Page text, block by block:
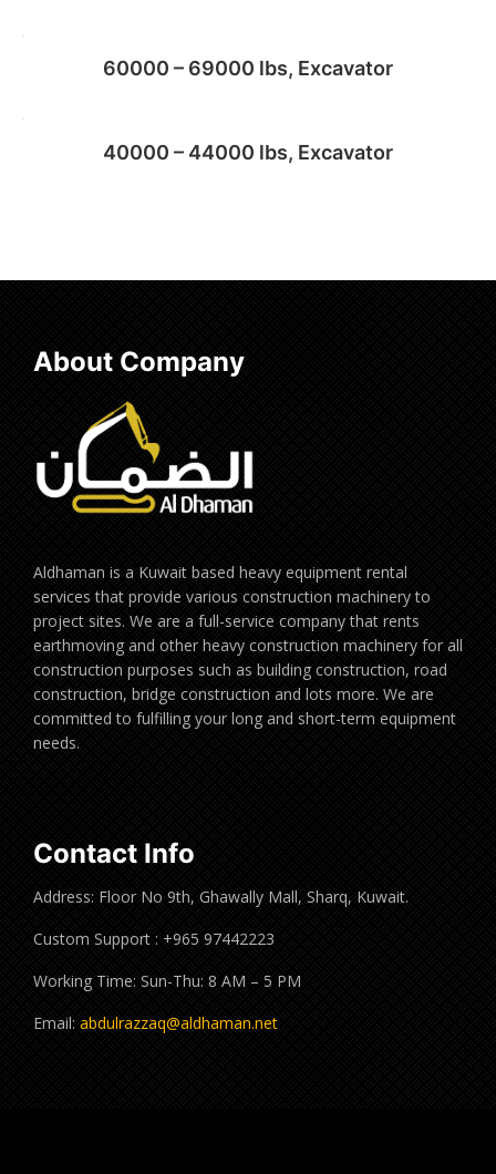
60000 – 69000 lbs, Excavator
40000 – 44000 lbs, Excavator
About Company
Aldhaman is a Kuwait based heavy equipment rental
services that provide various construction machinery to
project sites. We are a full-service company that rents
earthmoving and other heavy construction machinery for all
construction purposes such as building construction, road
construction, bridge construction and lots more. We are
committed to fulfilling your long and short-term equipment
needs.
Contact Info
Address: Floor No 9th, Ghawally Mall, Sharq, Kuwait.
Custom Support : +965 97442223
Working Time: Sun-Thu: 8 AM – 5 PM
Email: abdulrazzaq@aldhaman.net